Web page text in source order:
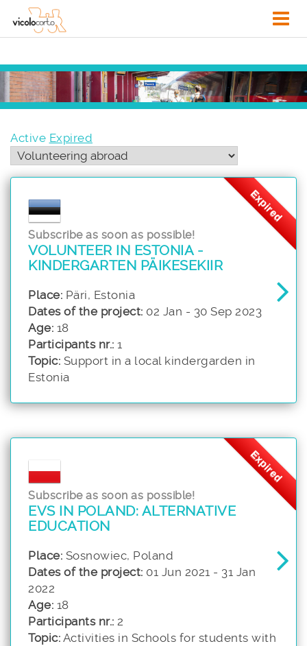
Active Expired
Subscribe as soon as possible!
VOLUNTEER IN ESTONIA -
KINDERGARTEN PÄIKESEKIIR
Place: Päri, Estonia
Dates of the project: 02 Jan - 30 Sep 2023
Age: 18
Participants nr.: 1
Topic: Support in a local kindergarden in
Estonia
Expired
Subscribe as soon as possible!
EVS IN POLAND: ALTERNATIVE
EDUCATION
Place: Sosnowiec, Poland
Dates of the project: 01 Jun 2021 - 31 Jan
2022
Age: 18
Participants nr.: 2
Topic: Activities in Schools for students with
Expired